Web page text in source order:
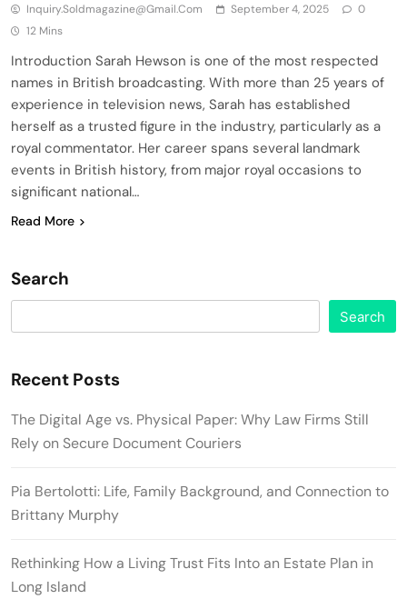
Inquiry.soldmagazine@gmail.com September 4, 2025
0
12 Mins
Introduction Sarah Hewson is one of the most respected
names in British broadcasting. With more than 25 years of
experience in television news, Sarah has established
herself as a trusted figure in the industry, particularly as a
royal commentator. Her career spans several landmark
events in British history, from major royal occasions to
significant national…
Read More
Search
Search
Recent Posts
The Digital Age vs. Physical Paper: Why Law Firms Still
Rely on Secure Document Couriers
Pia Bertolotti: Life, Family Background, and Connection to
Brittany Murphy
Rethinking How a Living Trust Fits Into an Estate Plan in
Long Island